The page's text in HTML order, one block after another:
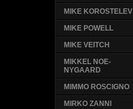
MIKE KOROSTELEV
MIKE POWELL
MIKE VEITCH
MIKKEL NOE-
NYGAARD
MIMMO ROSCIGNO
MIRKO ZANNI